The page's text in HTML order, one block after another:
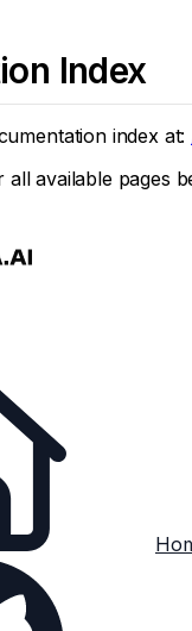
Index
index at:
all available pages